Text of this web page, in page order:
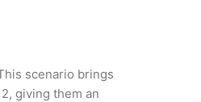
scenario brings
giving them an